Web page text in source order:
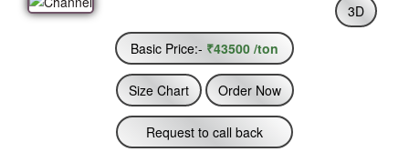
Basic Price:- ₹43500 /ton
3D
Size Chart Order Now
Request to call back